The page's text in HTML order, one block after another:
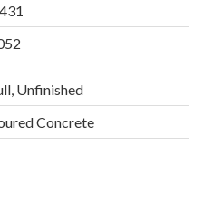
Unfinished
Concrete